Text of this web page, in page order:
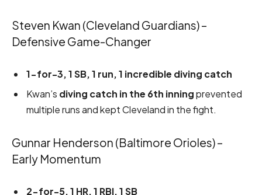
Steven Kwan (Cleveland Guardians) –
Defensive Game-Changer
1-for-3, 1 SB, 1 run, 1 incredible diving catch
Kwan’s diving catch in the 6th inningprevented
multiple runs and kept Cleveland in the fight.
Gunnar Henderson (Baltimore Orioles) –
Early Momentum
2-for-5, 1 HR, 1 RBI, 1 SB